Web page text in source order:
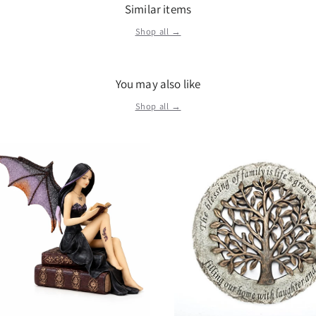
Similar items
Shop all →
You may also like
Shop all →